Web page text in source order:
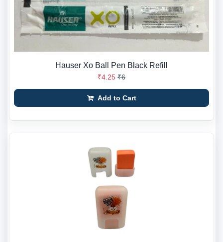
Hauser Xo Ball Pen Black Refill
₹4.25 ₹6
Add to Cart